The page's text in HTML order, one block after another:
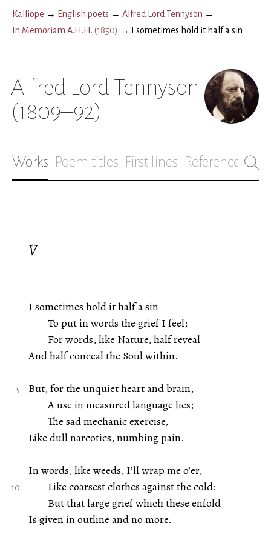
Kalliope → English poets → Alfred Lord Tennyson →
In Memoriam A.H.H. (1850) → I sometimes hold it half a sin
Alfred Lord Tennyson
(1809–92)
Works Poem titles First lines References
V
I sometimes hold it half a sin
To put in words the grief I feel;
For words, like Nature, half reveal
And half conceal the Soul within.
But, for the unquiet heart and brain,
A use in measured language lies;
The sad mechanic exercise,
Like dull narcotics, numbing pain.
In words, like weeds, I’ll wrap me o’er,
Like coarsest clothes against the cold:
But that large grief which these enfold
Is given in outline and no more.